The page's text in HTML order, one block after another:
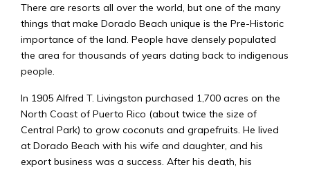
There are resorts all over the world, but one of the many
things that make Dorado Beach unique is the Pre-Historic
importance of the land. People have densely populated
the area for thousands of years dating back to indigenous
people.
In 1905 Alfred T. Livingston purchased 1,700 acres on the
North Coast of Puerto Rico (about twice the size of
Central Park) to grow coconuts and grapefruits. He lived
at Dorado Beach with his wife and daughter, and his
export business was a success. After his death, his